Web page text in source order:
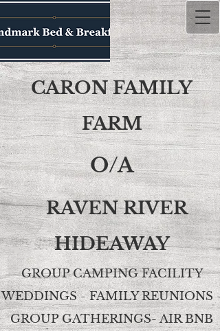
CARON FAMILY
FARM
O/A
RAVEN RIVER
HIDEAWAY
GROUP CAMPING FACILITY
WEDDINGS - FAMILY REUNIONS -
GROUP GATHERINGS- AIR BNB